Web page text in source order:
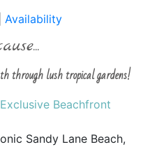
Availability
through lush tropical gardens!
Beachfront
Sandy Lane Beach,